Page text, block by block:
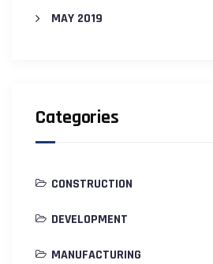
MAY 2019
Categories
CONSTRUCTION
DEVELOPMENT
MANUFACTURING